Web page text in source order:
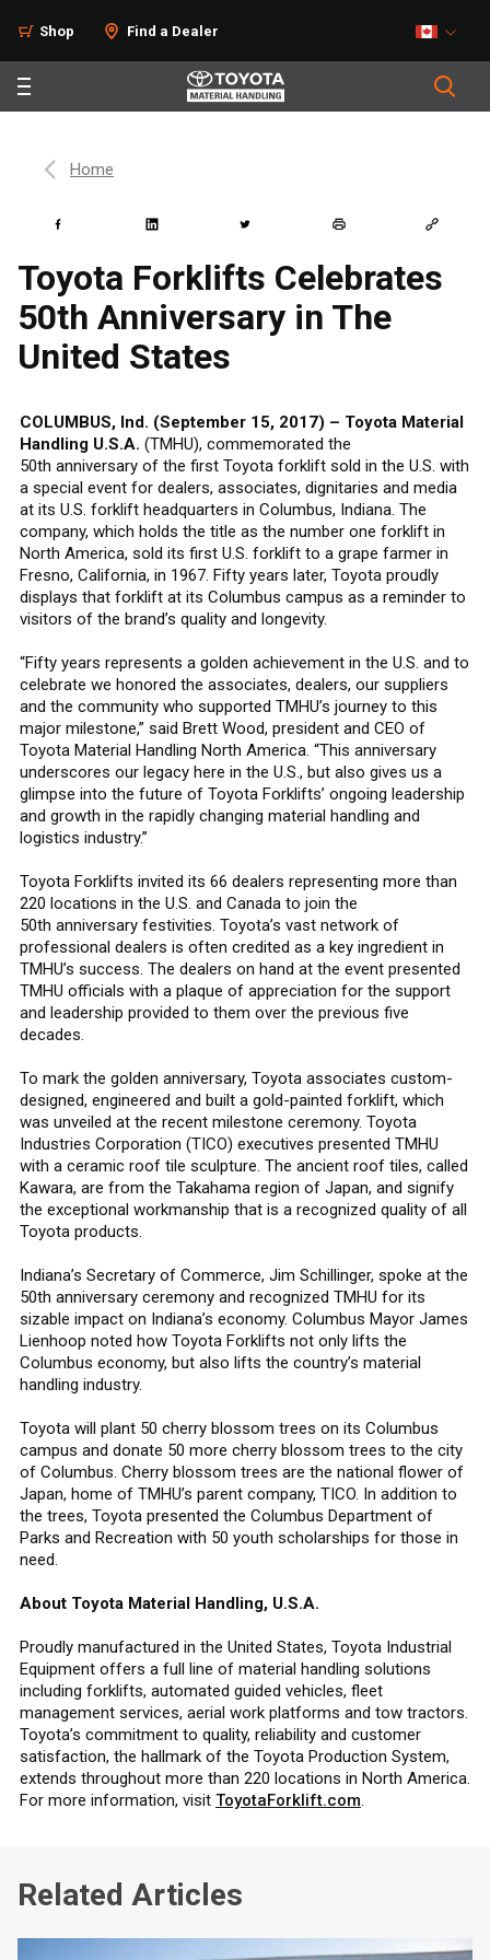
Shop Find a Dealer
Home
Toyota Forklifts Celebrates
50th Anniversary in The
United States
COLUMBUS, Ind. (September 15, 2017) – Toyota Material
Handling U.S.A. (TMHU), commemorated the
50th anniversary of the first Toyota forklift sold in the U.S. with
a special event for dealers, associates, dignitaries and media
at its U.S. forklift headquarters in Columbus, Indiana. The
company, which holds the title as the number one forklift in
North America, sold its first U.S. forklift to a grape farmer in
Fresno, California, in 1967. Fifty years later, Toyota proudly
displays that forklift at its Columbus campus as a reminder to
visitors of the brand’s quality and longevity.
“Fifty years represents a golden achievement in the U.S. and to
celebrate we honored the associates, dealers, our suppliers
and the community who supported TMHU’s journey to this
major milestone,” said Brett Wood, president and CEO of
Toyota Material Handling North America. “This anniversary
underscores our legacy here in the U.S., but also gives us a
glimpse into the future of Toyota Forklifts’ ongoing leadership
and growth in the rapidly changing material handling and
logistics industry.”
Toyota Forklifts invited its 66 dealers representing more than
220 locations in the U.S. and Canada to join the
50th anniversary festivities. Toyota’s vast network of
professional dealers is often credited as a key ingredient in
TMHU’s success. The dealers on hand at the event presented
TMHU officials with a plaque of appreciation for the support
and leadership provided to them over the previous five
decades.
To mark the golden anniversary, Toyota associates custom-
designed, engineered and built a gold-painted forklift, which
was unveiled at the recent milestone ceremony. Toyota
Industries Corporation (TICO) executives presented TMHU
with a ceramic roof tile sculpture. The ancient roof tiles, called
Kawara, are from the Takahama region of Japan, and signify
the exceptional workmanship that is a recognized quality of all
Toyota products.
Indiana’s Secretary of Commerce, Jim Schillinger, spoke at the
50th anniversary ceremony and recognized TMHU for its
sizable impact on Indiana’s economy. Columbus Mayor James
Lienhoop noted how Toyota Forklifts not only lifts the
Columbus economy, but also lifts the country’s material
handling industry.
Toyota will plant 50 cherry blossom trees on its Columbus
campus and donate 50 more cherry blossom trees to the city
of Columbus. Cherry blossom trees are the national flower of
Japan, home of TMHU’s parent company, TICO. In addition to
the trees, Toyota presented the Columbus Department of
Parks and Recreation with 50 youth scholarships for those in
need.
About Toyota Material Handling, U.S.A.
Proudly manufactured in the United States, Toyota Industrial
Equipment offers a full line of material handling solutions
including forklifts, automated guided vehicles, fleet
management services, aerial work platforms and tow tractors.
Toyota’s commitment to quality, reliability and customer
satisfaction, the hallmark of the Toyota Production System,
extends throughout more than 220 locations in North America.
For more information, visit ToyotaForklift.com.
Related Articles